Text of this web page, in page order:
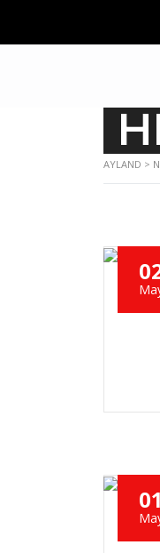
AYLAND >
01